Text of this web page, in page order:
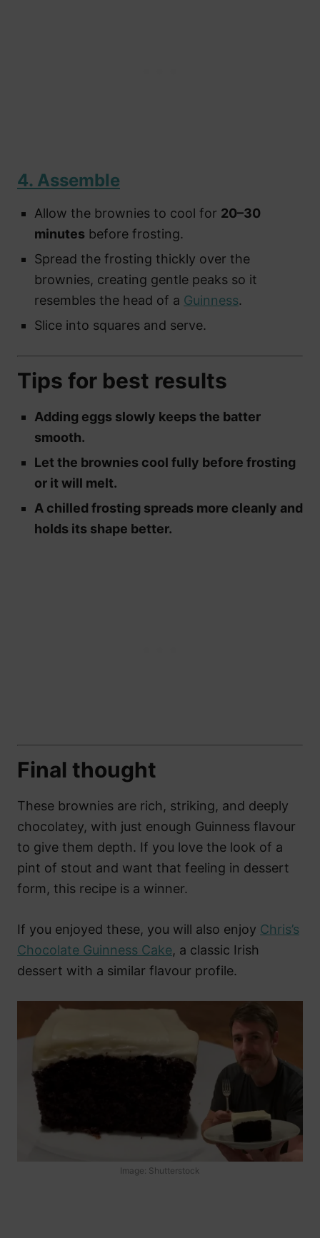
4. Assemble
Allow the brownies to cool for 20–30
minutes before frosting.
Spread the frosting thickly over the
brownies, creating gentle peaks so it
resembles the head of a Guinness.
Slice into squares and serve.
Tips for best results
Adding eggs slowly keeps the batter
smooth.
Let the brownies cool fully before frosting
or it will melt.
A chilled frosting spreads more cleanly and
holds its shape better.
Final thought
These brownies are rich, striking, and deeply
chocolatey, with just enough Guinness flavour
to give them depth. If you love the look of a
pint of stout and want that feeling in dessert
form, this recipe is a winner.
If you enjoyed these, you will also enjoy Chris’s
Chocolate Guinness Cake, a classic Irish
dessert with a similar flavour profile.
Image: Shutterstock